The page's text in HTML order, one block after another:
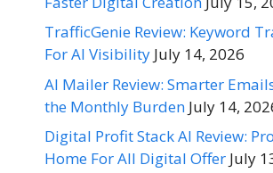
TrafficGenie Review: Keyword
For AI Visibility July 14, 2026
AI Mailer Review: Smarter
the Monthly Burden July 14,
Digital Profit Stack AI Review:
Home For All Digital Offer July